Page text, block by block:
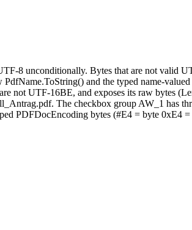
unconditionally. Bytes that are not valid
and the typed name‑valued
not UTF‑16BE, and exposes its raw bytes
The checkbox group AW_1 has
PDFDocEncoding bytes (#E4 = byte 0xE4